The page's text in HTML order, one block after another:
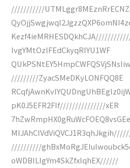
///////////
IvgYMtOzlFEdCkyqRIYU1WF
/////////ZyacSMeDKyLONFQQ8E
pK0J5EFR2FIf///////////////xER
//////////
oWDBILIgYm4SkZfxIqhEX//////